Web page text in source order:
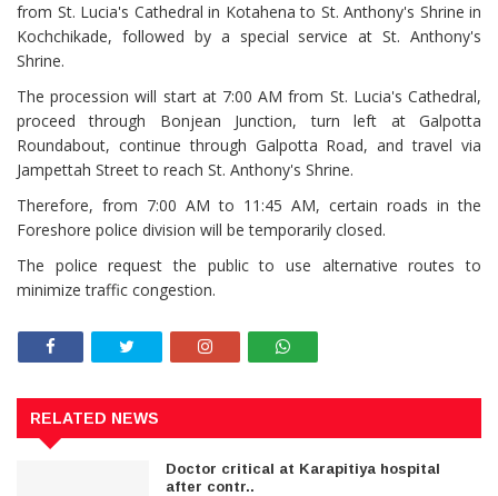
from St. Lucia's Cathedral in Kotahena to St. Anthony's Shrine in
Kochchikade, followed by a special service at St. Anthony's
Shrine.
The procession will start at 7:00 AM from St. Lucia's Cathedral,
proceed through Bonjean Junction, turn left at Galpotta
Roundabout, continue through Galpotta Road, and travel via
Jampettah Street to reach St. Anthony's Shrine.
Therefore, from 7:00 AM to 11:45 AM, certain roads in the
Foreshore police division will be temporarily closed.
The police request the public to use alternative routes to
minimize traffic congestion.
RELATED NEWS
Doctor critical at Karapitiya hospital
after contr..